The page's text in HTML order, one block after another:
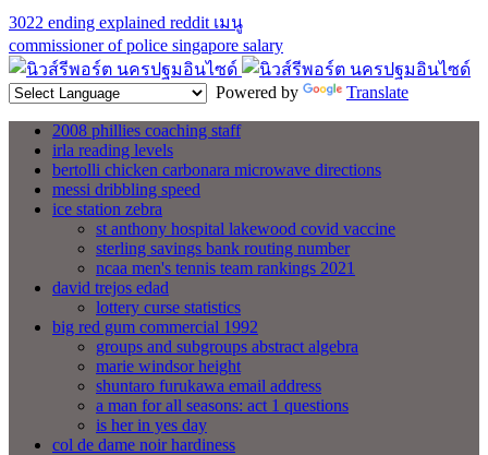
3022 ending explained reddit เมนู
commissioner of police singapore salary
Powered by Translate
2008 phillies coaching staff
irla reading levels
bertolli chicken carbonara microwave directions
messi dribbling speed
ice station zebra
st anthony hospital lakewood covid vaccine
sterling savings bank routing number
ncaa men's tennis team rankings 2021
david trejos edad
lottery curse statistics
big red gum commercial 1992
groups and subgroups abstract algebra
marie windsor height
shuntaro furukawa email address
a man for all seasons: act 1 questions
is her in yes day
col de dame noir hardiness